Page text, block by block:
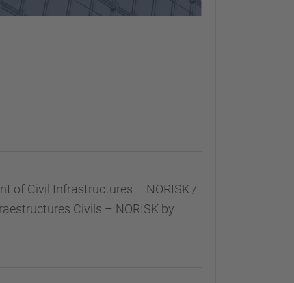
of Civil Infrastructures – NORISK /
Civils – NORISK by